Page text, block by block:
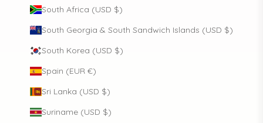
South Africa (USD $)
South Georgia & South Sandwich Islands (USD $)
South Korea (USD $)
Spain (EUR €)
Sri Lanka (USD $)
Suriname (USD $)